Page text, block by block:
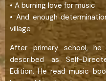
• A burning love for music
• And enough
village
After primary school,
described as Self-
Edition. He read music